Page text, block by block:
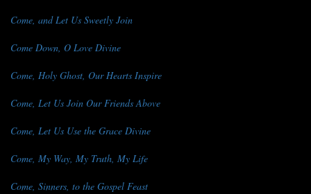
Come, and Let Us Sweetly Join
Come Down, O Love Divine
Come, Holy Ghost, Our Hearts Inspire
Come, Let Us Join Our Friends Above
Come, Let Us Use the Grace Divine
Come, My Way, My Truth, My Life
Come, Sinners, to the Gospel Feast